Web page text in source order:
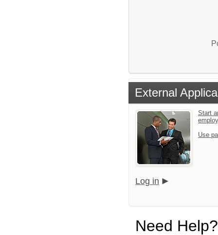
External
Start
Use
Log in
Need Help?